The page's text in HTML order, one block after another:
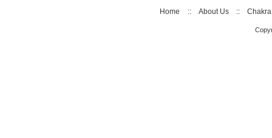
Home :: About Us ::